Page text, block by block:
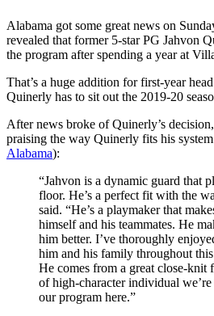
Alabama got some great news on
revealed that former 5-star PG Jahvon
the program after spending a year at
That’s a huge addition for first-year
Quinerly has to sit out the 2019-20
After news broke of Quinerly’s
praising the way Quinerly fits his
Alabama):
“Jahvon is a dynamic guard that
floor. He’s a perfect fit with the
said. “He’s a playmaker that
himself and his teammates. He
him better. I’ve thoroughly
him and his family throughout
He comes from a great close-knit
of high-character individual
our program here.”